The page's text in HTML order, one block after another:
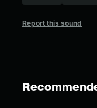
Report this sound